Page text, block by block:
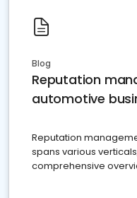
Blog
Reputation
automotive
Reputation
spans various
comprehensive